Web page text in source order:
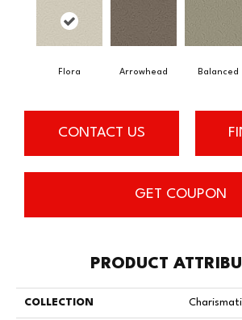
Flora Arrowhead Balanced
CONTACT US
GET COUPON
PRODUCT
COLLECTION